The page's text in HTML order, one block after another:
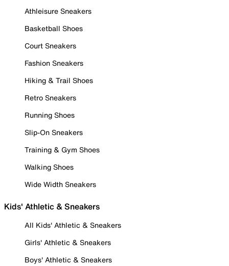
Athleisure Sneakers
Basketball Shoes
Court Sneakers
Fashion Sneakers
Hiking & Trail Shoes
Retro Sneakers
Running Shoes
Slip-On Sneakers
Training & Gym Shoes
Walking Shoes
Wide Width Sneakers
Kids' Athletic & Sneakers
All Kids' Athletic & Sneakers
Girls' Athletic & Sneakers
Boys' Athletic & Sneakers